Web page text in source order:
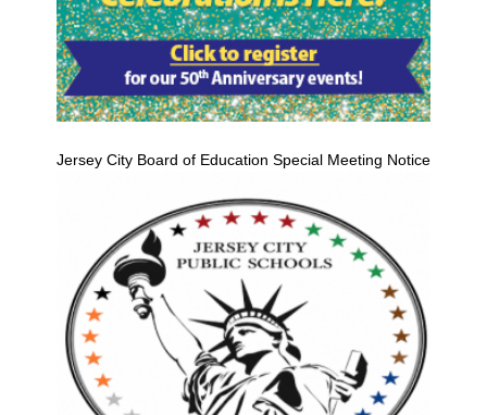
Jersey City Board of Education Special Meeting Notice